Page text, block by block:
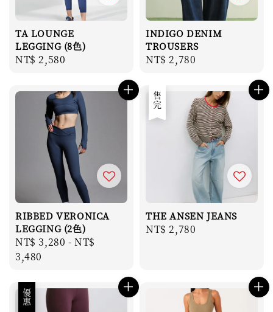
TA LOUNGE
LEGGING (8色)
Regular
NT$ 2,580
INDIGO DENIM
TROUSERS
Regular
NT$ 2,780
RIBBED VERONICA
LEGGING (2色)
Regular
price
NT$ 3,280 -NT$
3,480
售完
THE ANSEN JEANS
Regular
NT$ 2,780
優惠